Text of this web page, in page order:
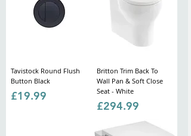
Tavistock Round Flush
Button Black
Price
£19.99
Britton Trim Back To
Wall Pan & Soft Close
Seat - White
Price
£294.99